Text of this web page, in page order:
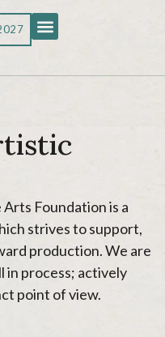
Foundation is a
strives to support,
production. We are
in process; actively
point of view.